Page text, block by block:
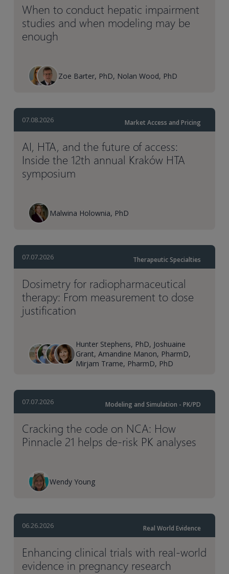
When to conduct hepatic impairment
studies and when modeling may be
enough
Zoe Barter, PhD, Nolan Wood, PhD
07.08.2026 Market Access and Pricing
AI, HTA, and the future of access:
Inside the 12th annual Kraków HTA
symposium
Malwina Holownia, PhD
07.07.2026 Therapeutic Specialties
Dosimetry for radiopharmaceutical
therapy: From measurement to dose
justification
Hunter Stephens, PhD, Joshuaine
Grant, Amandine Manon, PharmD,
Mirjam Trame, PharmD, PhD
07.07.2026 Modeling and Simulation - PK/PD
Cracking the code on NCA: How
Pinnacle 21 helps de-risk PK analyses
Wendy Young
06.26.2026 Real World Evidence
Enhancing clinical trials with real-world
evidence in pregnancy research